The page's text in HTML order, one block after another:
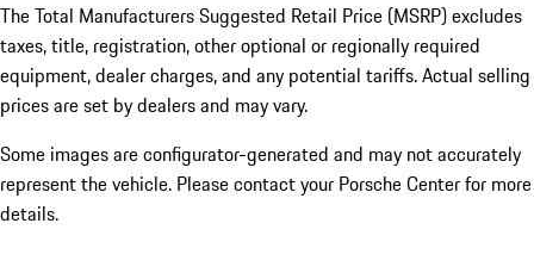
The Total Manufacturers Suggested Retail Price (MSRP) excludes
taxes, title, registration, other optional or regionally required
equipment, dealer charges, and any potential tariffs. Actual selling
prices are set by dealers and may vary.
Some images are configurator-generated and may not accurately
represent the vehicle. Please contact your Porsche Center for more
details.